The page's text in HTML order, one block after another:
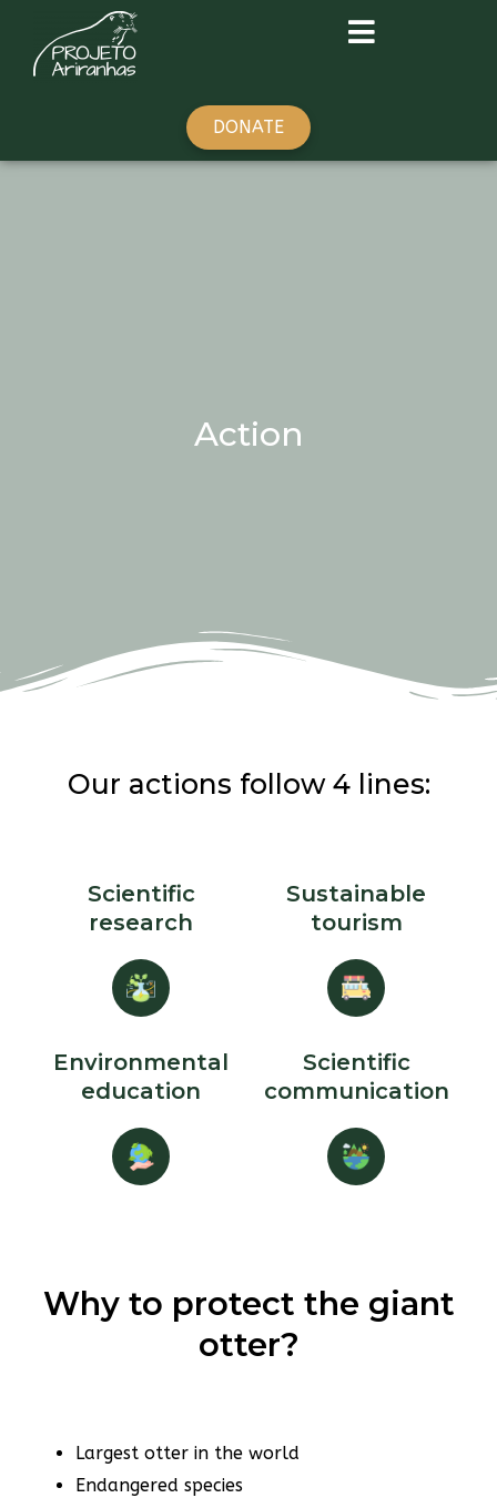
DONATE
Action
Our actions follow 4 lines:
Scientific
research
Sustainable
tourism
Environmental
education
Scientific
communication
Why to protect the giant
otter?
Largest otter in the world
Endangered species